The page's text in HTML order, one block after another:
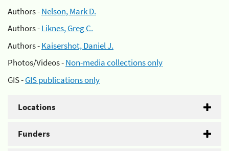
Authors -Nelson, Mark D.
Authors -Liknes, Greg C.
Authors -Kaisershot, Daniel J.
Photos/Videos -Non-media collections only
GIS -GIS publications only
Locations
Funders